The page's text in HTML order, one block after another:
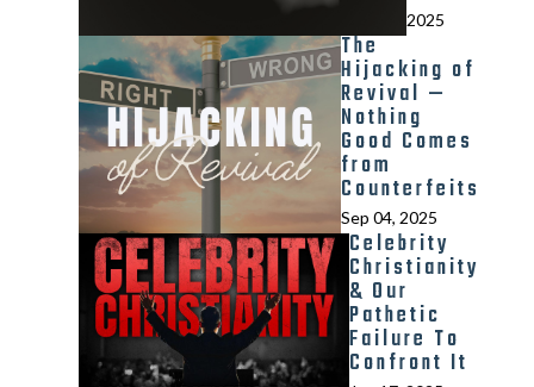
2025
The
Hijacking of
Revival —
Nothing
Good Comes
from
Counterfeits
Sep 04, 2025
Celebrity
Christianity
& Our
Pathetic
Failure To
Confront It